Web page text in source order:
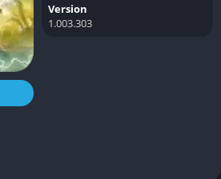
Version
1.003.303